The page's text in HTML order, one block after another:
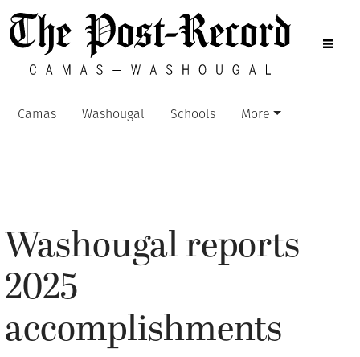
Camas Washougal Schools More
Washougal reports
2025
accomplishments